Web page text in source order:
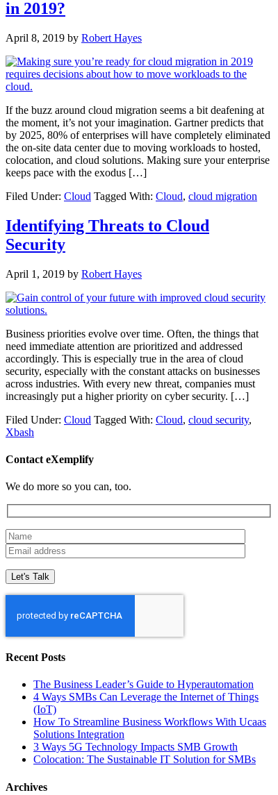
in 2019?
April 8, 2019 by Robert Hayes
If the buzz around cloud migration seems a bit deafening at
the moment, it’s not your imagination. Gartner predicts that
by 2025, 80% of enterprises will have completely eliminated
the on-site data center due to moving workloads to hosted,
colocation, and cloud solutions. Making sure your enterprise
keeps pace with the exodus […]
Filed Under: Cloud Tagged With: Cloud, cloud migration
Identifying Threats to Cloud
Security
April 1, 2019 by Robert Hayes
Business priorities evolve over time. Often, the things that
need immediate attention are prioritized and addressed
accordingly. This is especially true in the area of cloud
security, especially with the constant attacks on businesses
across industries. With every new threat, companies must
increasingly put a higher priority on cyber security. […]
Filed Under: Cloud Tagged With: Cloud, cloud security,
Xbash
Contact eXemplify
We do more so you can, too.
Recent Posts
The Business Leader’s Guide to Hyperautomation
4 Ways SMBs Can Leverage the Internet of Things
(IoT)
How To Streamline Business Workflows With Ucaas
Solutions Integration
3 Ways 5G Technology Impacts SMB Growth
Colocation: The Sustainable IT Solution for SMBs
Archives